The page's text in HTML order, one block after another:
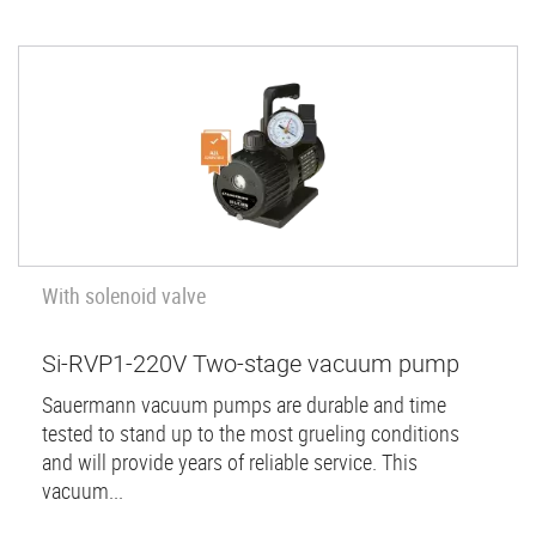
With solenoid valve
Si-RVP1-220V Two-stage vacuum pump
Sauermann vacuum pumps are durable and time
tested to stand up to the most grueling conditions
and will provide years of reliable service. This
vacuum...